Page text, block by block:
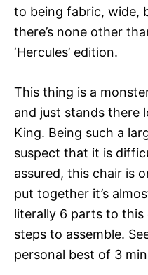
to being fabric, wide,
there’s none other
‘Hercules’ edition.
This thing is a
and just stands there
King. Being such a
suspect that it is
assured, this chair is
put together it’s
literally 6 parts to this
steps to assemble.
personal best of 3